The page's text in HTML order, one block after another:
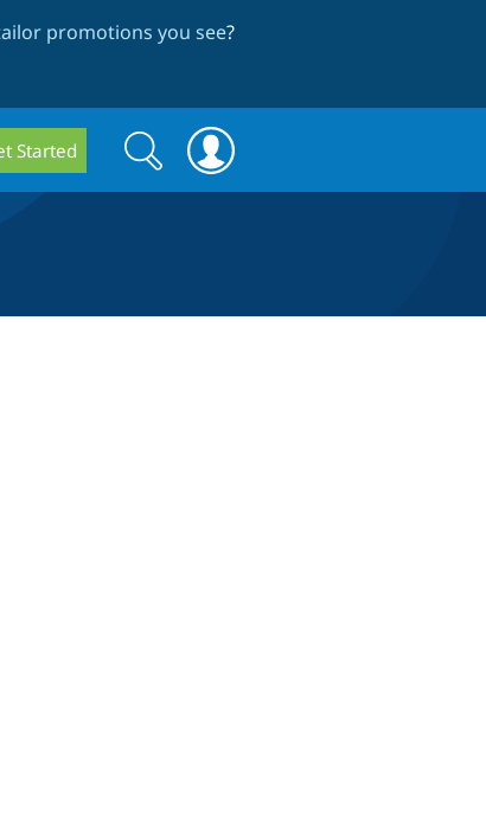
promotions you see?
Started
Search
form
Search